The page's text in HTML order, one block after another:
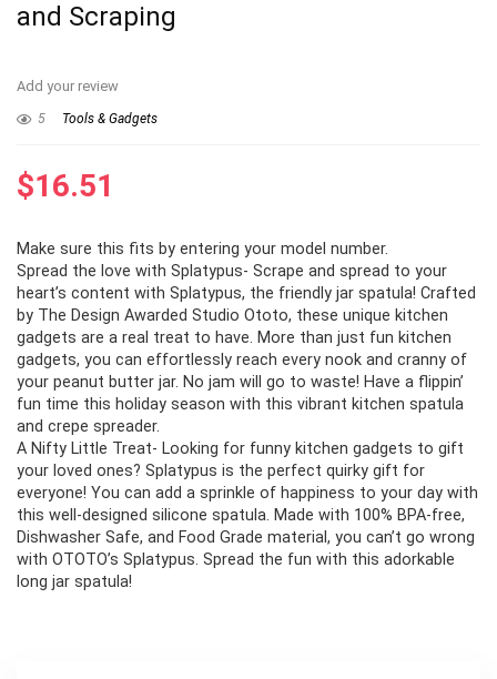
and Scraping
Add your review
5 Tools & Gadgets
$16.51
Make sure this fits by entering your model number.
Spread the love with Splatypus- Scrape and spread to your
heart’s content with Splatypus, the friendly jar spatula! Crafted
by The Design Awarded Studio Ototo, these unique kitchen
gadgets are a real treat to have. More than just fun kitchen
gadgets, you can effortlessly reach every nook and cranny of
your peanut butter jar. No jam will go to waste! Have a flippin’
fun time this holiday season with this vibrant kitchen spatula
and crepe spreader.
A Nifty Little Treat- Looking for funny kitchen gadgets to gift
your loved ones? Splatypus is the perfect quirky gift for
everyone! You can add a sprinkle of happiness to your day with
this well-designed silicone spatula. Made with 100% BPA-free,
Dishwasher Safe, and Food Grade material, you can’t go wrong
with OTOTO’s Splatypus. Spread the fun with this adorkable
long jar spatula!